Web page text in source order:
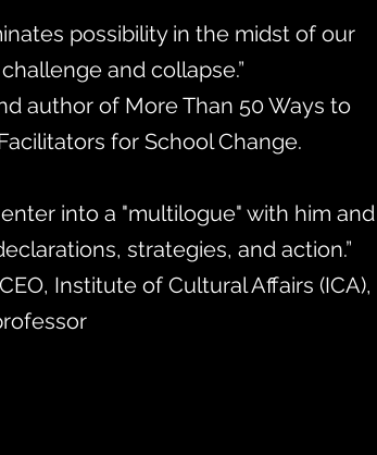
possibility in the midst of our
and collapse.”
author of More Than 50 Ways to
for School Change.
into a "multilogue" with him and
strategies, and action.”
Institute of Cultural Affairs (ICA),